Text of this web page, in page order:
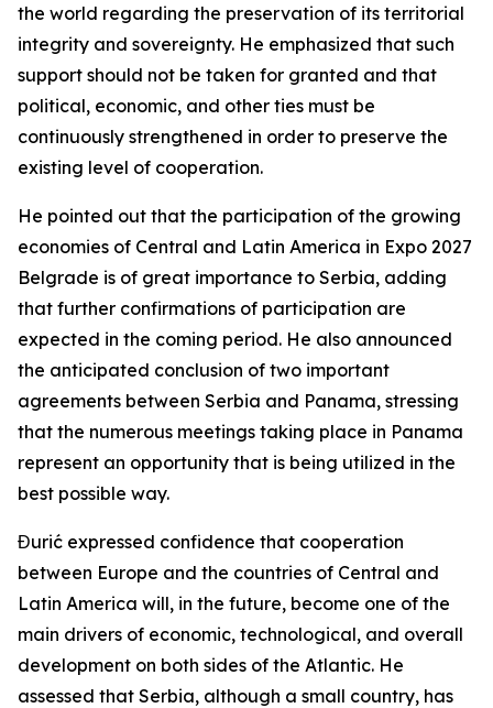
the world regarding the preservation of its territorial
integrity and sovereignty. He emphasized that such
support should not be taken for granted and that
political, economic, and other ties must be
continuously strengthened in order to preserve the
existing level of cooperation.
He pointed out that the participation of the growing
economies of Central and Latin America in Expo 2027
Belgrade is of great importance to Serbia, adding
that further confirmations of participation are
expected in the coming period. He also announced
the anticipated conclusion of two important
agreements between Serbia and Panama, stressing
that the numerous meetings taking place in Panama
represent an opportunity that is being utilized in the
best possible way.
Đurić expressed confidence that cooperation
between Europe and the countries of Central and
Latin America will, in the future, become one of the
main drivers of economic, technological, and overall
development on both sides of the Atlantic. He
assessed that Serbia, although a small country, has